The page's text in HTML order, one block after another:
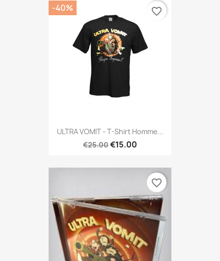
ULTRA VOMIT - T-Shirt Homme...
€25.00€15.00
-40% favorite_border
favorite_border